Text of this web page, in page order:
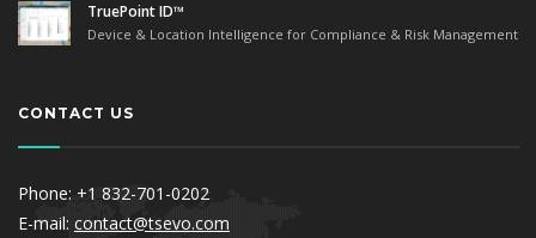
TruePoint ID™
Device & Location Intelligence for Compliance & Risk Management
CONTACT US
Phone: +1 832-701-0202
E-mail: contact@tsevo.com